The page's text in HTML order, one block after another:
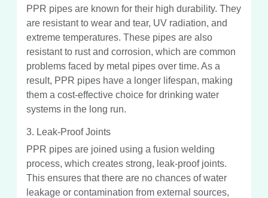
PPR pipes are known for their high durability. They
are resistant to wear and tear, UV radiation, and
extreme temperatures. These pipes are also
resistant to rust and corrosion, which are common
problems faced by metal pipes over time. As a
result, PPR pipes have a longer lifespan, making
them a cost-effective choice for drinking water
systems in the long run.
3. Leak-Proof Joints
PPR pipes are joined using a fusion welding
process, which creates strong, leak-proof joints.
This ensures that there are no chances of water
leakage or contamination from external sources,